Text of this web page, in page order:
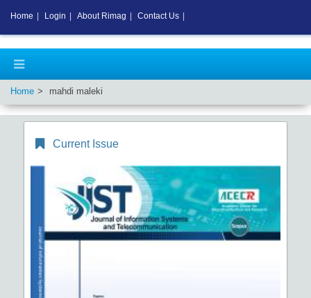
Home mahdi maleki
Current Issue
Home Login About Rimag Contact Us